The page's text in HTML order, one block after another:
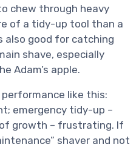
chew through heavy
of a tidy-up tool than a
also good for catching
shave, especially
Adam’s apple.
performance like this:
emergency tidy-up –
growth – frustrating. If
shaver and not